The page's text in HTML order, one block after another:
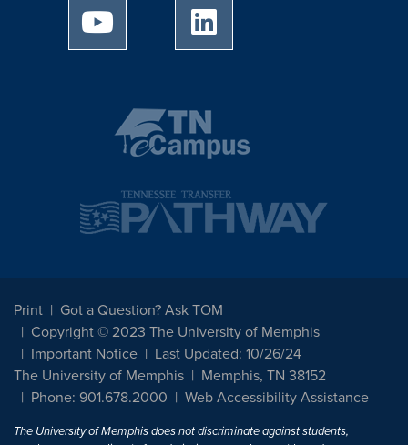
University of Memphis Youtube page
Print
Got a Question? Ask TOM
Copyright © 2023 The University of Memphis
Important Notice
Last Updated: 10/26/24
The University of Memphis
Memphis, TN 38152
Phone: 901.678.2000
Web Accessibility Assistance
The University of Memphis does not discriminate against students,